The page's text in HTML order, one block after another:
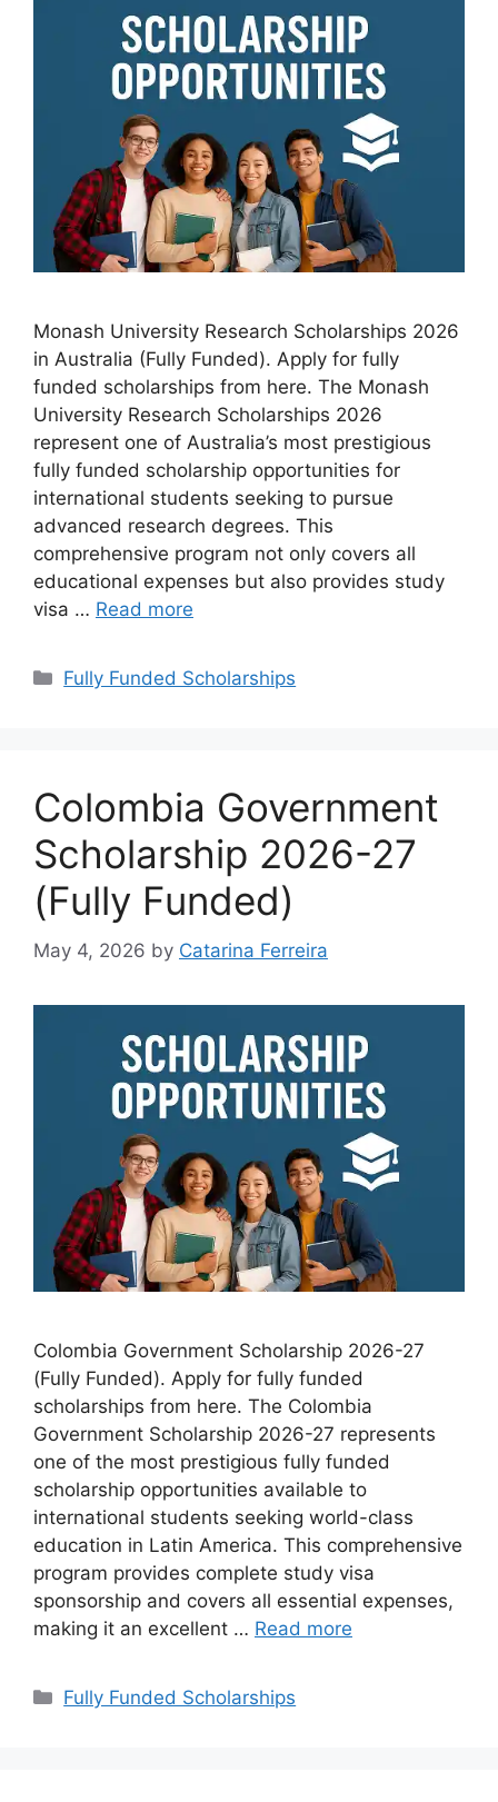
Monash University Research Scholarships 2026
in Australia (Fully Funded). Apply for fully
funded scholarships from here. The Monash
University Research Scholarships 2026
represent one of Australia’s most prestigious
fully funded scholarship opportunities for
international students seeking to pursue
advanced research degrees. This
comprehensive program not only covers all
educational expenses but also provides study
visa … Read more
Categories
Fully Funded Scholarships
Colombia Government
Scholarship 2026-27
(Fully Funded)
May 4, 2026 by Catarina Ferreira
Colombia Government Scholarship 2026-27
(Fully Funded). Apply for fully funded
scholarships from here. The Colombia
Government Scholarship 2026-27 represents
one of the most prestigious fully funded
scholarship opportunities available to
international students seeking world-class
education in Latin America. This comprehensive
program provides complete study visa
sponsorship and covers all essential expenses,
making it an excellent … Read more
Categories
Fully Funded Scholarships